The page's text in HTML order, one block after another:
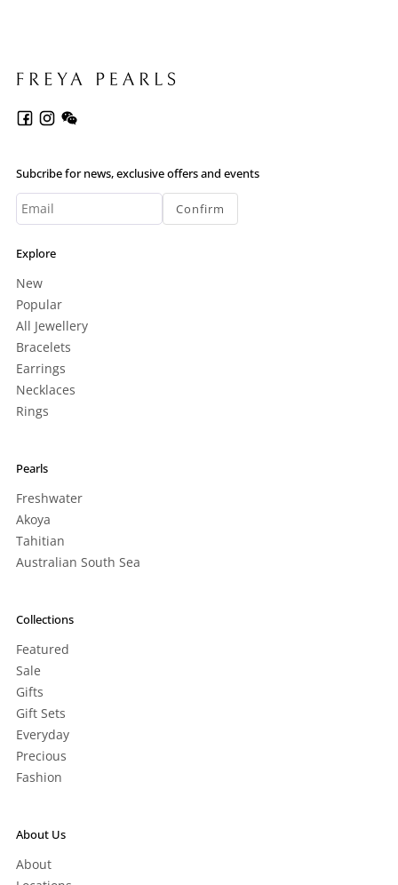
Subcribe for news, exclusive offers and events
Confirm
Explore
New
Popular
All Jewellery
Bracelets
Earrings
Necklaces
Rings
Pearls
Freshwater
Akoya
Tahitian
Australian South Sea
Collections
Featured
Sale
Gifts
Gift Sets
Everyday
Precious
Fashion
About Us
About